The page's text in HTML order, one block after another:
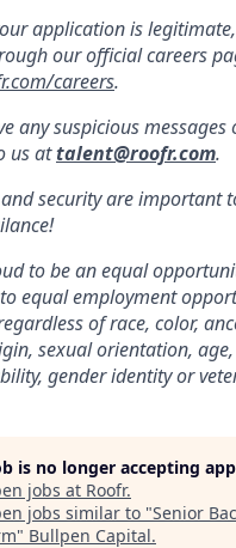
application is
our official careers
careers.
any suspicious messages
us attalent@roofr.com.
and security are important
to be an equal
equal employment
of race, color,
sexual orientation,
gender identity or
is no longer accepting
jobs at Roofr.
jobs similar to "Senior
" Bullpen Capital.